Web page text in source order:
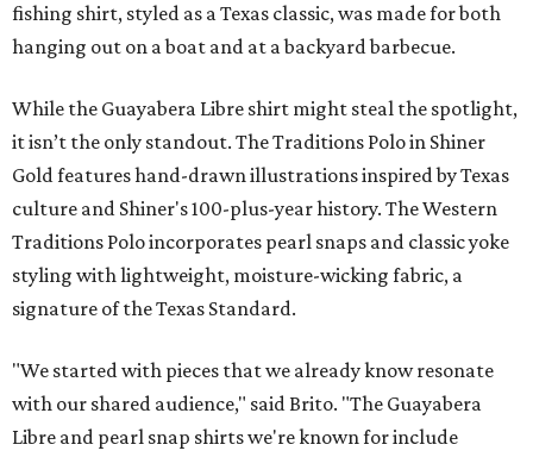
fishing shirt, styled as a Texas classic, was made for both
hanging out on a boat and at a backyard barbecue.
While the Guayabera Libre shirt might steal the spotlight,
it isn’t the only standout. The Traditions Polo in Shiner
Gold features hand-drawn illustrations inspired by Texas
culture and Shiner's 100-plus-year history. The Western
Traditions Polo incorporates pearl snaps and classic yoke
styling with lightweight, moisture-wicking fabric, a
signature of the Texas Standard.
"We started with pieces that we already know resonate
with our shared audience," said Brito. "The Guayabera
Libre and pearl snap shirts we're known for include